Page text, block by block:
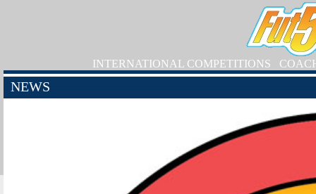
INTERNATIONAL COMPETITIONS
NEWS